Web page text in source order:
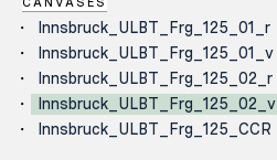
Innsbruck_ULBT_Frg_125_01_r
Innsbruck_ULBT_Frg_125_01_v
Innsbruck_ULBT_Frg_125_02_r
Innsbruck_ULBT_Frg_125_02_v
Innsbruck_ULBT_Frg_125_CCR